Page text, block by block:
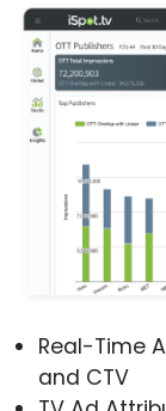
Real-Time
and CTV